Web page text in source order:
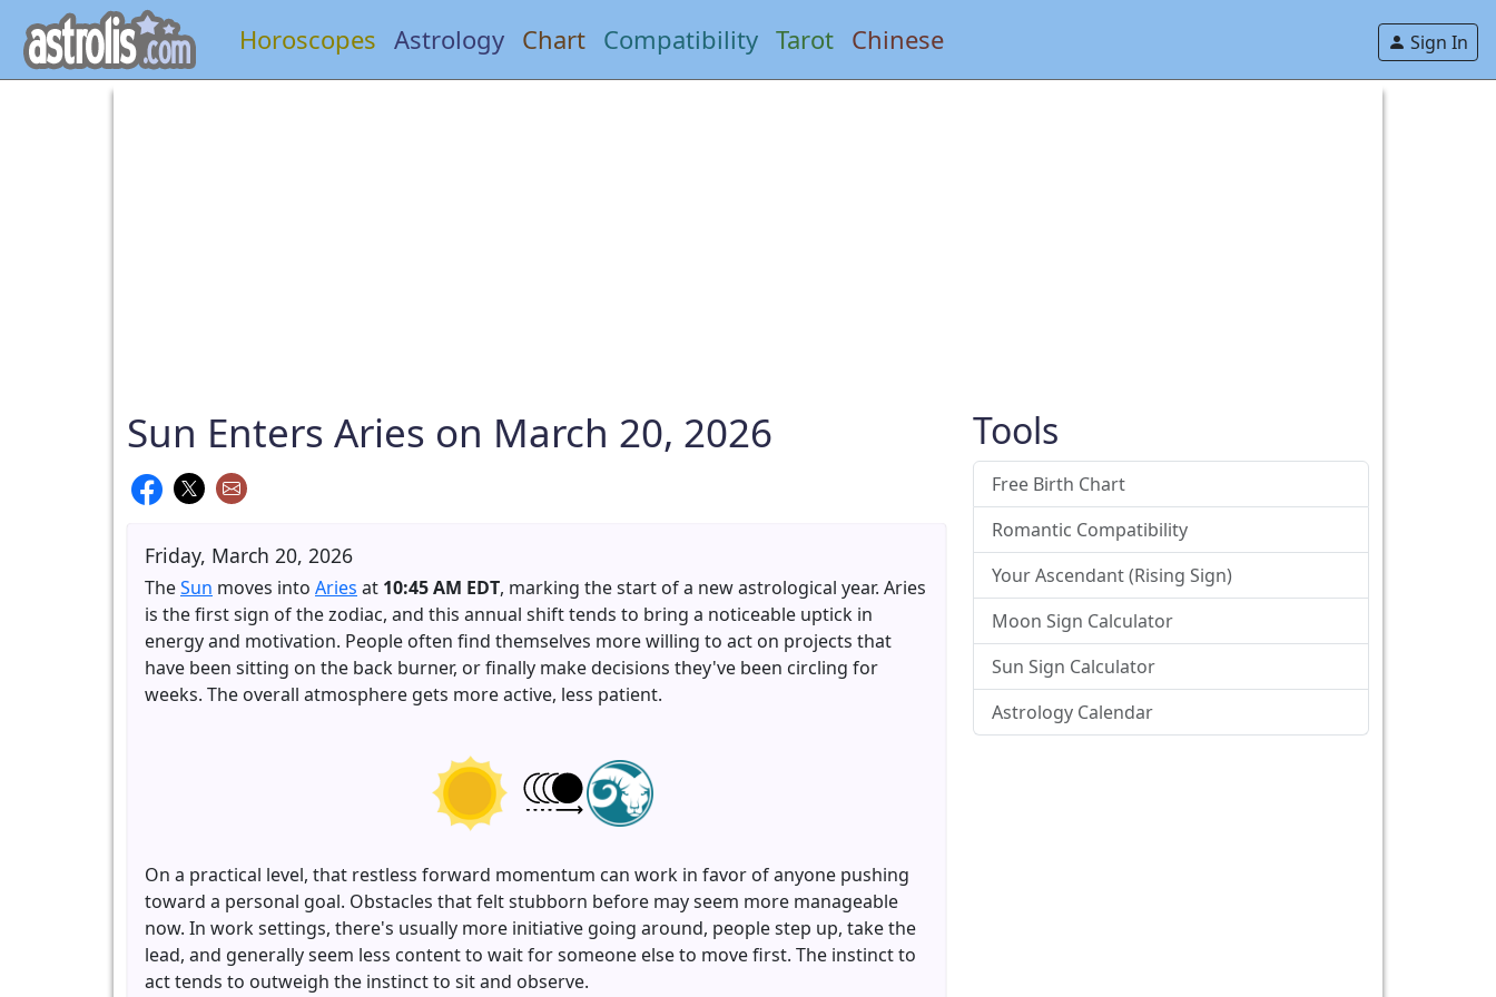
Horoscopes Astrology Chart Compatibility Tarot Chinese Sign In
Sun Enters Aries on March 20, 2026
Friday, March 20, 2026
TheSun moves into Aries at 10:45 AM EDT, marking the start of a new astrological year. Aries
is the first sign of the zodiac, and this annual shift tends to bring a noticeable uptick in
energy and motivation. People often find themselves more willing to act on projects that
have been sitting on the back burner, or finally make decisions they've been circling for
weeks. The overall atmosphere gets more active, less patient.
On a practical level, that restless forward momentum can work in favor of anyone pushing
toward a personal goal. Obstacles that felt stubborn before may seem more manageable
now. In work settings, there's usually more initiative going around, people step up, take the
lead, and generally seem less content to wait for someone else to move first. The instinct to
act tends to outweigh the instinct to sit and observe.
Tools
Free Birth Chart
Romantic Compatibility
Your Ascendant (Rising Sign)
Moon Sign Calculator
Sun Sign Calculator
Astrology Calendar